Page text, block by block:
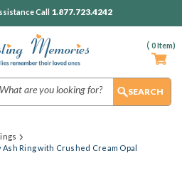
( 0Item)
Call 1.877.723.4242
Ring with Crushed Cream Opal